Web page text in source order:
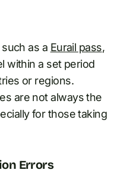
as a Eurail pass,
within a set period
or regions.
are not always the
for those taking
Errors